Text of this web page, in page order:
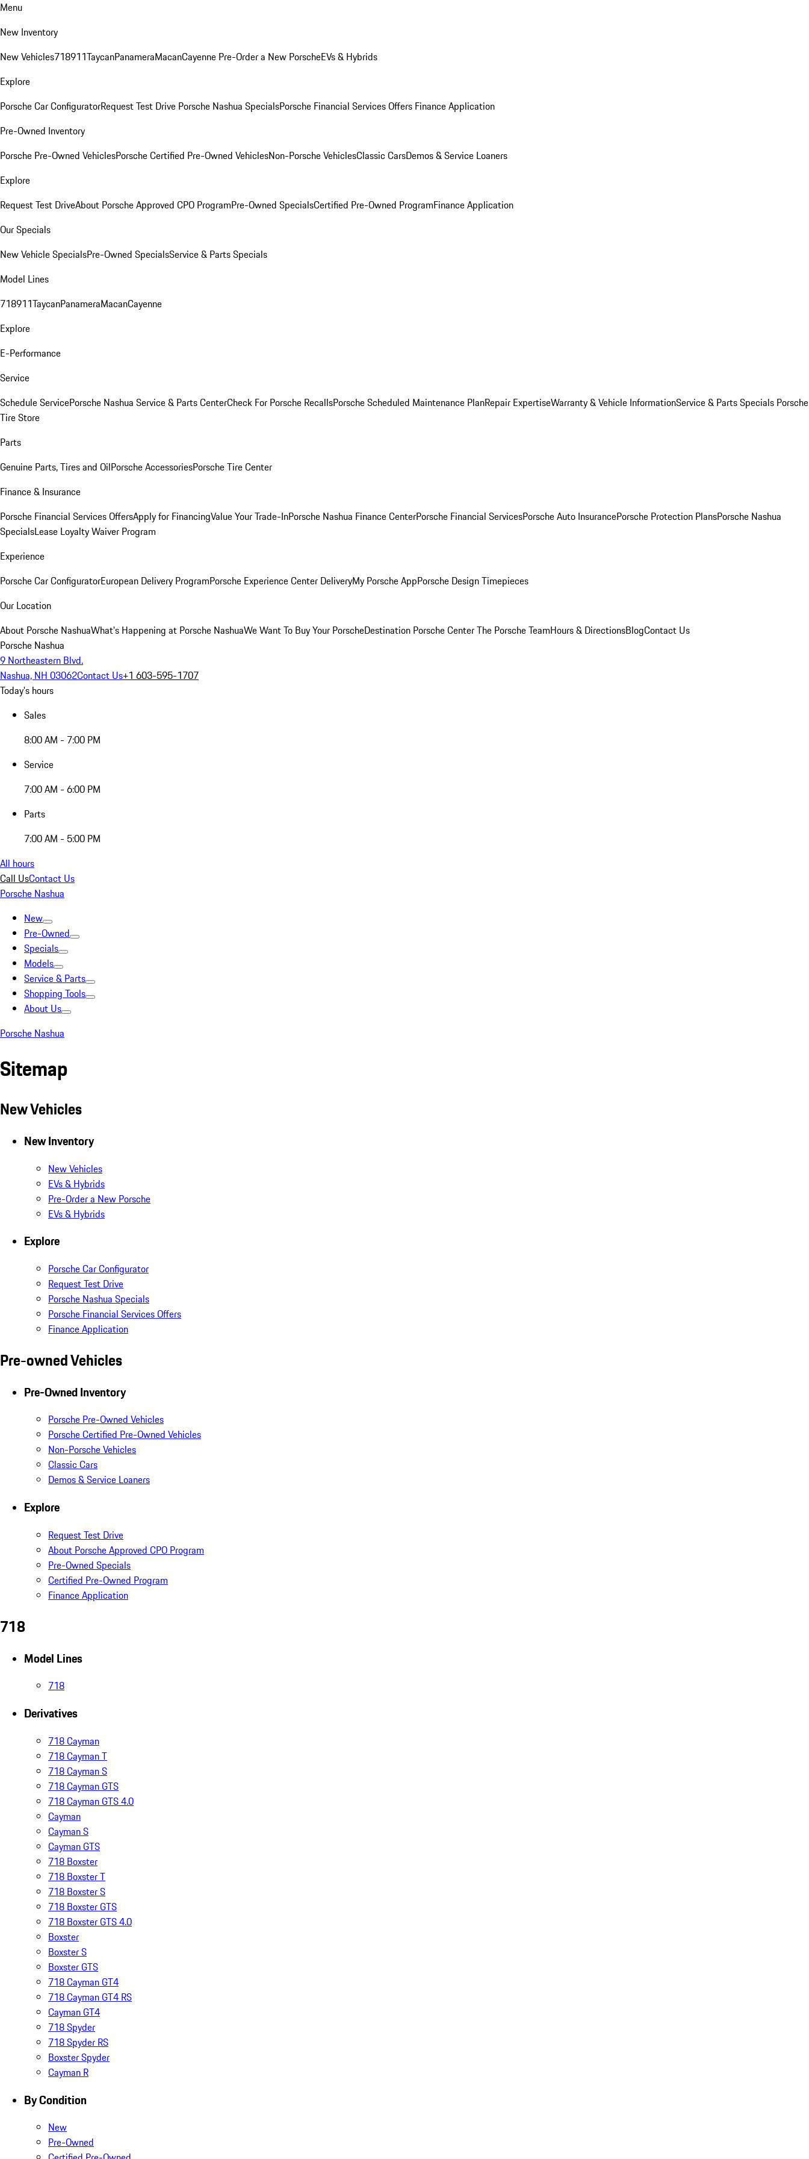
Menu
New Inventory
New Vehicles718911TaycanPanameraMacanCayenne Pre-Order a New PorscheEVs & Hybrids
Explore
Porsche Car ConfiguratorRequest Test Drive Porsche Nashua SpecialsPorsche Financial Services Offers Finance Application
Pre-Owned Inventory
Porsche Pre-Owned VehiclesPorsche Certified Pre-Owned VehiclesNon-Porsche VehiclesClassic CarsDemos & Service Loaners
Explore
Request Test DriveAbout Porsche Approved CPO ProgramPre-Owned SpecialsCertified Pre-Owned ProgramFinance Application
Our Specials
New Vehicle SpecialsPre-Owned SpecialsService & Parts Specials
Model Lines
718911TaycanPanameraMacanCayenne
Explore
E-Performance
Service
Schedule ServicePorsche Nashua Service & Parts CenterCheck For Porsche RecallsPorsche Scheduled Maintenance PlanRepair ExpertiseWarranty & Vehicle InformationService & Parts Specials Porsche
Tire Store
Parts
Genuine Parts, Tires and OilPorsche AccessoriesPorsche Tire Center
Finance & Insurance
Porsche Financial Services OffersApply for FinancingValue Your Trade-InPorsche Nashua Finance CenterPorsche Financial ServicesPorsche Auto InsurancePorsche Protection PlansPorsche Nashua
SpecialsLease Loyalty Waiver Program
Experience
Porsche Car ConfiguratorEuropean Delivery ProgramPorsche Experience Center DeliveryMy Porsche AppPorsche Design Timepieces
Our Location
About Porsche NashuaWhat's Happening at Porsche NashuaWe Want To Buy Your PorscheDestination Porsche CenterThe Porsche TeamHours & DirectionsBlogContact Us
Porsche Nashua
9 Northeastern Blvd.
Nashua, NH 03062Contact Us+1 603-595-1707
Today's hours
Sales
8:00 AM - 7:00 PM
Service
7:00 AM - 6:00 PM
Parts
7:00 AM - 5:00 PM
All hours
Call UsContact Us
Porsche Nashua
New
Pre-Owned
Specials
Models
Service & Parts
Shopping Tools
About Us
Porsche Nashua
Sitemap
New Vehicles
New Inventory
New Vehicles
EVs & Hybrids
Pre-Order a New Porsche
EVs & Hybrids
Explore
Porsche Car Configurator
Request Test Drive
Porsche Nashua Specials
Porsche Financial Services Offers
Finance Application
Pre-owned Vehicles
Pre-Owned Inventory
Porsche Pre-Owned Vehicles
Porsche Certified Pre-Owned Vehicles
Non-Porsche Vehicles
Classic Cars
Demos & Service Loaners
Explore
Request Test Drive
About Porsche Approved CPO Program
Pre-Owned Specials
Certified Pre-Owned Program
Finance Application
718
Model Lines
718
Derivatives
718 Cayman
718 Cayman T
718 Cayman S
718 Cayman GTS
718 Cayman GTS 4.0
Cayman
Cayman S
Cayman GTS
718 Boxster
718 Boxster T
718 Boxster S
718 Boxster GTS
718 Boxster GTS 4.0
Boxster
Boxster S
Boxster GTS
718 Cayman GT4
718 Cayman GT4 RS
Cayman GT4
718 Spyder
718 Spyder RS
Boxster Spyder
Cayman R
By Condition
New
Pre-Owned